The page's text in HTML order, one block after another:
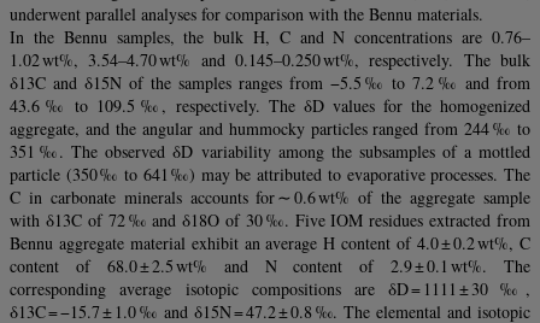
underwent parallel analyses for comparison with the Bennu materials.
In the Bennu samples, the bulk H, C and N concentrations are 0.76–
1.02 wt%, 3.54–4.70 wt% and 0.145–0.250 wt%, respectively. The bulk
δ13C and δ15N of the samples ranges from −5.5 ‰ to 7.2 ‰ and from
43.6 ‰ to 109.5 ‰, respectively. The δD values for the homogenized
aggregate, and the angular and hummocky particles ranged from 244 ‰ to
351 ‰. The observed δD variability among the subsamples of a mottled
particle (350 ‰ to 641 ‰) may be attributed to evaporative processes. The
C in carbonate minerals accounts for ∼ 0.6 wt% of the aggregate sample
with δ13C of 72 ‰ and δ18O of 30 ‰. Five IOM residues extracted from
Bennu aggregate material exhibit an average H content of 4.0 ± 0.2 wt%, C
content of 68.0 ± 2.5 wt% and N content of 2.9 ± 0.1 wt%. The
corresponding average isotopic compositions are δD = 1111 ± 30 ‰,
δ13C = −15.7 ± 1.0 ‰ and δ15N = 47.2 ± 0.8 ‰. The elemental and isotopic